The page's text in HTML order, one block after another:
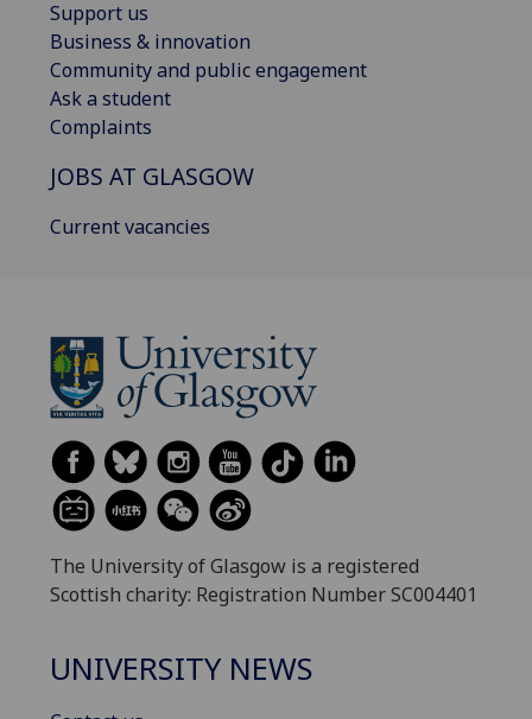
Support us
Business & innovation
Community and public engagement
Ask a student
Complaints
JOBS AT GLASGOW
Current vacancies
The University of Glasgow is a registered
Scottish charity: Registration Number SC004401
UNIVERSITY NEWS